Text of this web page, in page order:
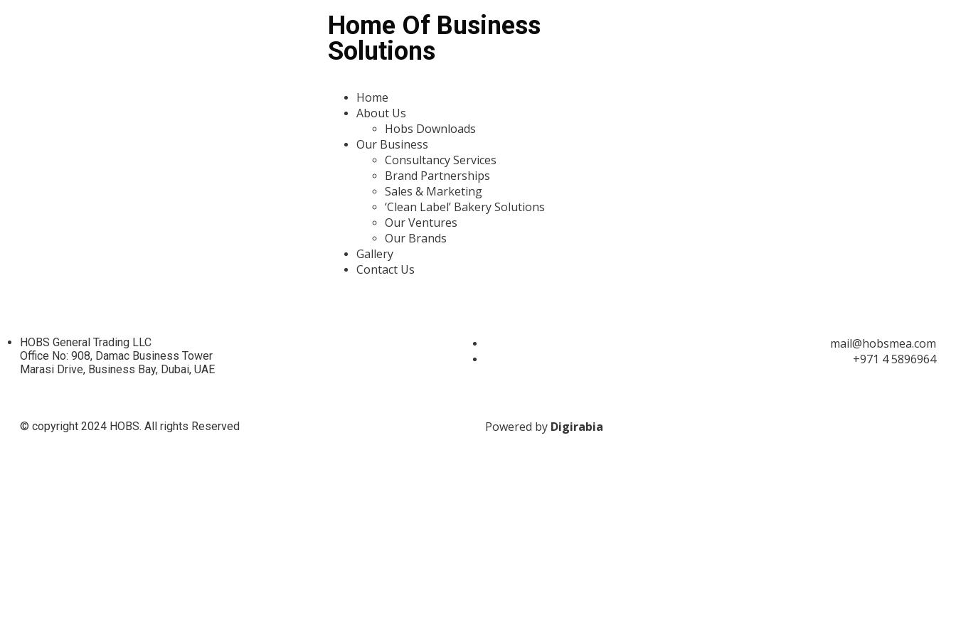
Home Of Business
Solutions
Home
About Us
Hobs Downloads
Our Business
Consultancy Services
Brand Partnerships
Sales & Marketing
‘Clean Label’ Bakery Solutions
Our Ventures
Our Brands
Gallery
Contact Us
HOBS General Trading LLC
Office No: 908, Damac Business Tower
Marasi Drive, Business Bay, Dubai, UAE
mail@hobsmea.com
+971 4 5896964
© copyright 2024 HOBS. All rights Reserved Powered by Digirabia